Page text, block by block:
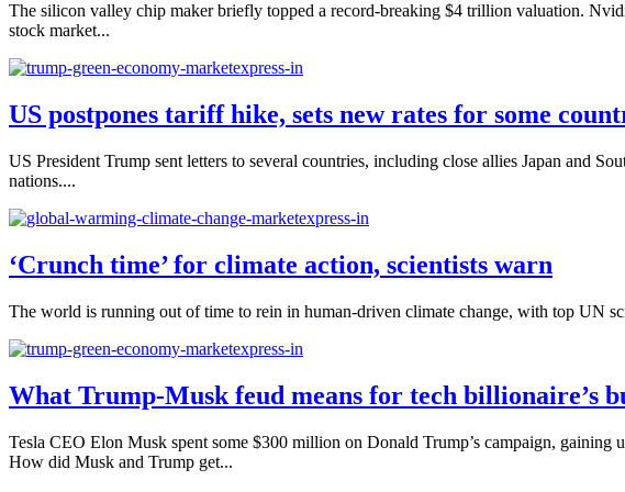
The silicon valley chip maker briefly topped a record-breaking $4 trillion valuation.
stock market...
US postpones tariff hike, sets new rates for some
US President Trump sent letters to several countries, including close allies Japan and
nations....
‘Crunch time’ for climate action, scientists warn
The world is running out of time to rein in human-driven climate change, with top UN
What Trump-Musk feud means for tech billionaire’s
Tesla CEO Elon Musk spent some $300 million on Donald Trump’s campaign, gaining
How did Musk and Trump get...